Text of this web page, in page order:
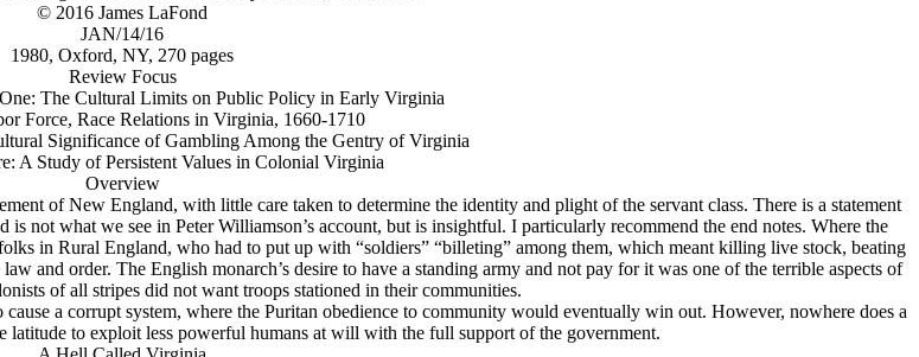
© 2016 James LaFond
JAN/14/16
1980, Oxford, NY, 270 pages
Review Focus
The Cultural Limits on Public Policy in Early Virginia
Force, Race Relations in Virginia, 1660-1710
Significance of Gambling Among the Gentry of Virginia
A Study of Persistent Values in Colonial Virginia
Overview
of New England, with little care taken to determine the identity and plight of the servant class. There is a statement
not what we see in Peter Williamson’s account, but is insightful. I particularly recommend the end notes. Where the
in Rural England, who had to put up with “soldiers” “billeting” among them, which meant killing live stock, beating
and order. The English monarch’s desire to have a standing army and not pay for it was one of the terrible aspects of
of all stripes did not want troops stationed in their communities.
a corrupt system, where the Puritan obedience to community would eventually win out. However, nowhere does a
latitude to exploit less powerful humans at will with the full support of the government.